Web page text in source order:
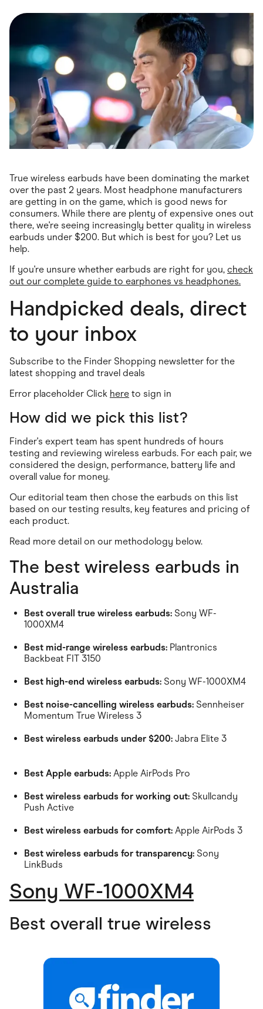
Gaming
Home & Living
Marketplaces
Pets
Services & Utilities
Small Business Suppliers
Sustainable Products
Travel & Recreation
True wireless earbuds have been dominating the market
over the past 2 years. Most headphone manufacturers
are getting in on the game, which is good news for
consumers. While there are plenty of expensive ones out
there, we're seeing increasingly better quality in wireless
earbuds under $200. But which is best for you? Let us
help.
If you're unsure whether earbuds are right for you, check
out our complete guide to earphones vs headphones.
Handpicked deals, direct
to your inbox
Subscribe to the Finder Shopping newsletter for the
latest shopping and travel deals
Error placeholder Click here to sign in
How did we pick this list?
Finder's expert team has spent hundreds of hours
testing and reviewing wireless earbuds. For each pair, we
considered the design, performance, battery life and
overall value for money.
Our editorial team then chose the earbuds on this list
based on our testing results, key features and pricing of
each product.
Read more detail on our methodology below.
The best wireless earbuds in
Australia
Best overall true wireless earbuds: Sony WF-
1000XM4
Best mid-range wireless earbuds: Plantronics
Backbeat FIT 3150
Best high-end wireless earbuds: Sony WF-1000XM4
Best noise-cancelling wireless earbuds: Sennheiser
Momentum True Wireless 3
Best wireless earbuds under $200: Jabra Elite 3
Best Apple earbuds: Apple AirPods Pro
Best wireless earbuds for working out: Skullcandy
Push Active
Best wireless earbuds for comfort: Apple AirPods 3
Best wireless earbuds for transparency: Sony
LinkBuds
Sony WF-1000XM4
Best overall true wireless